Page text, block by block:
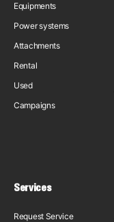
Equipments
Power systems
Attachments
Rental
Used
Campaigns
Services
Request Service